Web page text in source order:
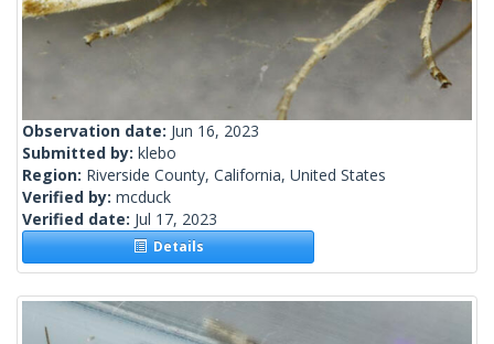
Observation date: Jun 16, 2023
Submitted by: klebo
Region: Riverside County, California, United States
Verified by: mcduck
Verified date: Jul 17, 2023
Details